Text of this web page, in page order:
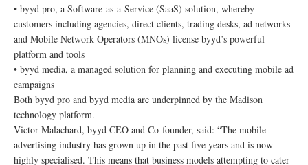
• byyd pro, a Software-as-a-Service (SaaS) solution, whereby
customers including agencies, direct clients, trading desks, ad networks
and Mobile Network Operators (MNOs) license byyd’s powerful
platform and tools
• byyd media, a managed solution for planning and executing mobile ad
campaigns
Both byyd pro and byyd media are underpinned by the Madison
technology platform.
Victor Malachard, byyd CEO and Co-founder, said: “The mobile
advertising industry has grown up in the past five years and is now
highly specialised. This means that business models attempting to cater